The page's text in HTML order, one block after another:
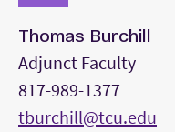
Thomas Burchill
Adjunct Faculty
817-989-1377
tburchill@tcu.edu